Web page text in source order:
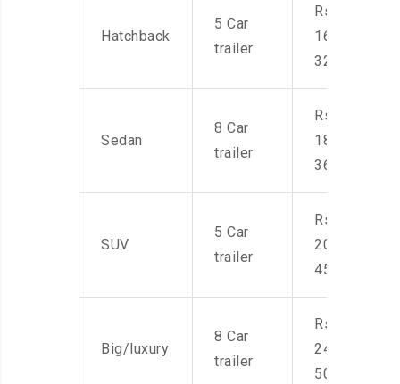
Hatchback
5 Car
trailer
Rs.
16,000-
32,000
Sedan
8 Car
trailer
Rs.
18,000-
36,000
SUV
5 Car
trailer
Rs.
20,000-
45,000
Big/luxury
8 Car
trailer
Rs.
24,000-
50,000